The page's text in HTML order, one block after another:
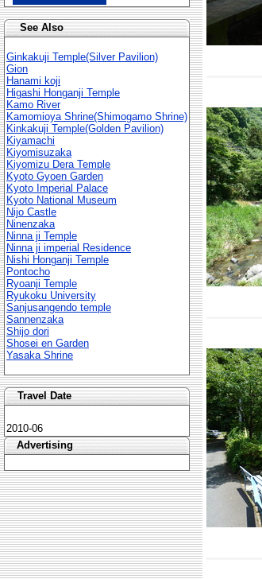
See Also
Ginkakuji Temple(Silver Pavilion)
Gion
Hanami koji
Higashi Honganji Temple
Kamo River
Kamomioya Shrine(Shimogamo Shrine)
Kinkakuji Temple(Golden Pavilion)
Kiyamachi
Kiyomisuzaka
Kiyomizu Dera Temple
Kyoto Gyoen Garden
Kyoto Imperial Palace
Kyoto National Museum
Nijo Castle
Ninenzaka
Ninna ji Temple
Ninna ji imperial Residence
Nishi Honganji Temple
Pontocho
Ryoanji Temple
Ryukoku University
Sanjusangendo temple
Sannenzaka
Shijo dori
Shosei en Garden
Yasaka Shrine
Travel Date
2010-06
Advertising